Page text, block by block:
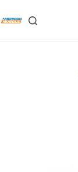
content